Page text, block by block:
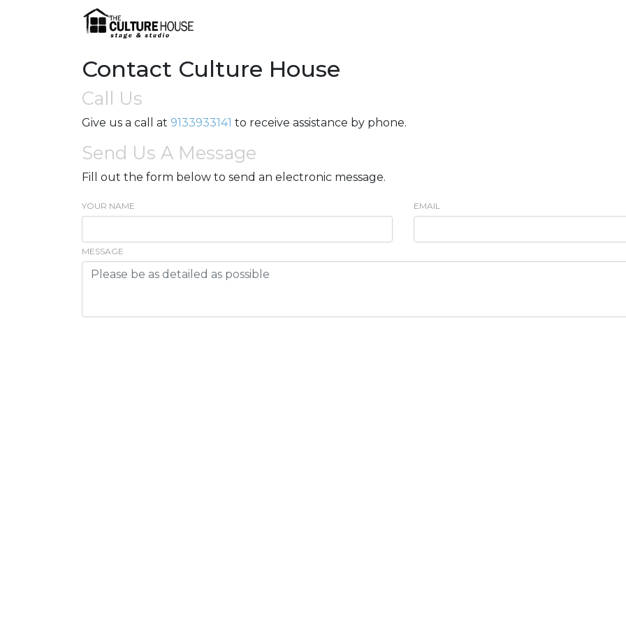
Contact Culture House
Call Us
Give us a call at 9133933141 to receive assistance by phone.
Send Us A Message
Fill out the form below to send an electronic message.
YOUR NAME EMAIL
MESSAGE